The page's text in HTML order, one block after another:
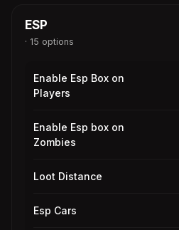
ESP
· 15 options
Enable Esp Box on
Players
Enable Esp box on
Zombies
Loot Distance
Esp Cars